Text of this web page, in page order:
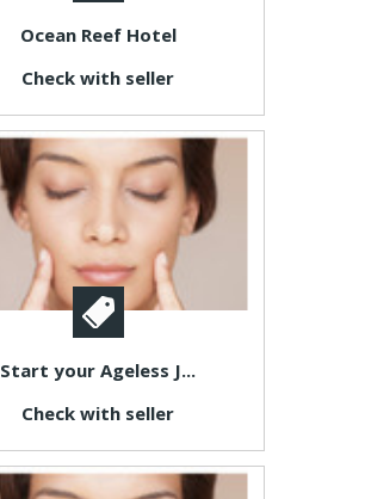
Ocean Reef Hotel
Check with seller
Start your Ageless J...
Check with seller